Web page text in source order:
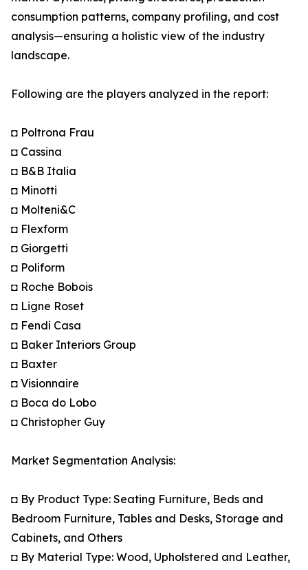
consumption patterns, company profiling, and cost
analysis—ensuring a holistic view of the industry
landscape.
Following are the players analyzed in the report:
◘ Poltrona Frau
◘ Cassina
◘ B&B Italia
◘ Minotti
◘ Molteni&C
◘ Flexform
◘ Giorgetti
◘ Poliform
◘ Roche Bobois
◘ Ligne Roset
◘ Fendi Casa
◘ Baker Interiors Group
◘ Baxter
◘ Visionnaire
◘ Boca do Lobo
◘ Christopher Guy
Market Segmentation Analysis:
◘ By Product Type: Seating Furniture, Beds and
Bedroom Furniture, Tables and Desks, Storage and
Cabinets, and Others
◘ By Material Type: Wood, Upholstered and Leather,